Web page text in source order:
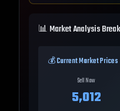
📊 Market Analysis
💰 Current Market Prices
Sell Now
5,012